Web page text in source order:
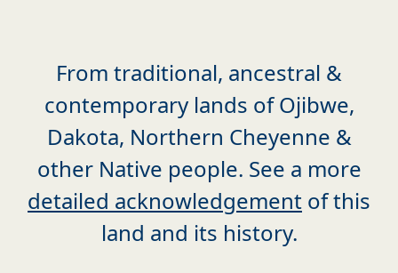
From traditional, ancestral &
contemporary lands of Ojibwe,
Dakota, Northern Cheyenne &
other Native people. See a more
detailed acknowledgement of this
land and its history.